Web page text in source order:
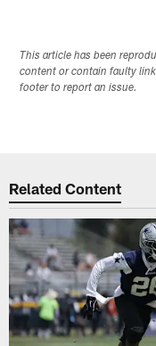
This article has been
content or contain faulty
footer to report an issue.
Related Content